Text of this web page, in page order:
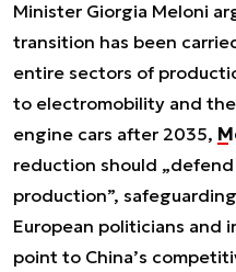
Minister Giorgia Meloni
transition has been
entire sectors of
to electromobility and
engine cars after 2035,
reduction should
production”,
European politicians and
point to China’s